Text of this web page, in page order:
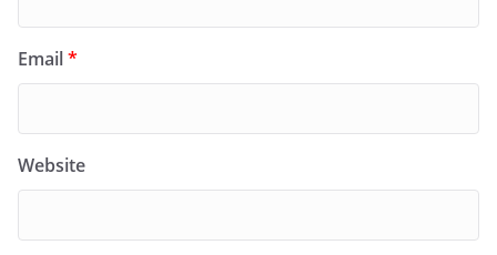
Email*
Website